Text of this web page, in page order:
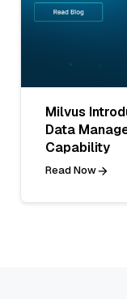
Milvus
Data
Capability
Read Now